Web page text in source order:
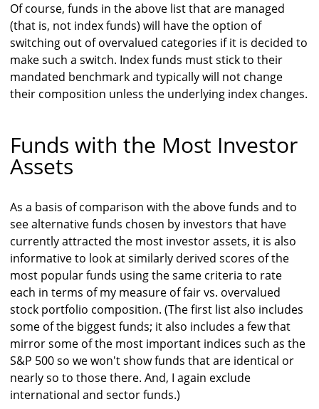
Of course, funds in the above list that are managed
(that is, not index funds) will have the option of
switching out of overvalued categories if it is decided to
make such a switch. Index funds must stick to their
mandated benchmark and typically will not change
their composition unless the underlying index changes.
Funds with the Most Investor
Assets
As a basis of comparison with the above funds and to
see alternative funds chosen by investors that have
currently attracted the most investor assets, it is also
informative to look at similarly derived scores of the
most popular funds using the same criteria to rate
each in terms of my measure of fair vs. overvalued
stock portfolio composition. (The first list also includes
some of the biggest funds; it also includes a few that
mirror some of the most important indices such as the
S&P 500 so we won't show funds that are identical or
nearly so to those there. And, I again exclude
international and sector funds.)